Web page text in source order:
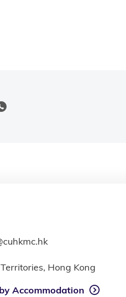
Hong Kong
Accommodation